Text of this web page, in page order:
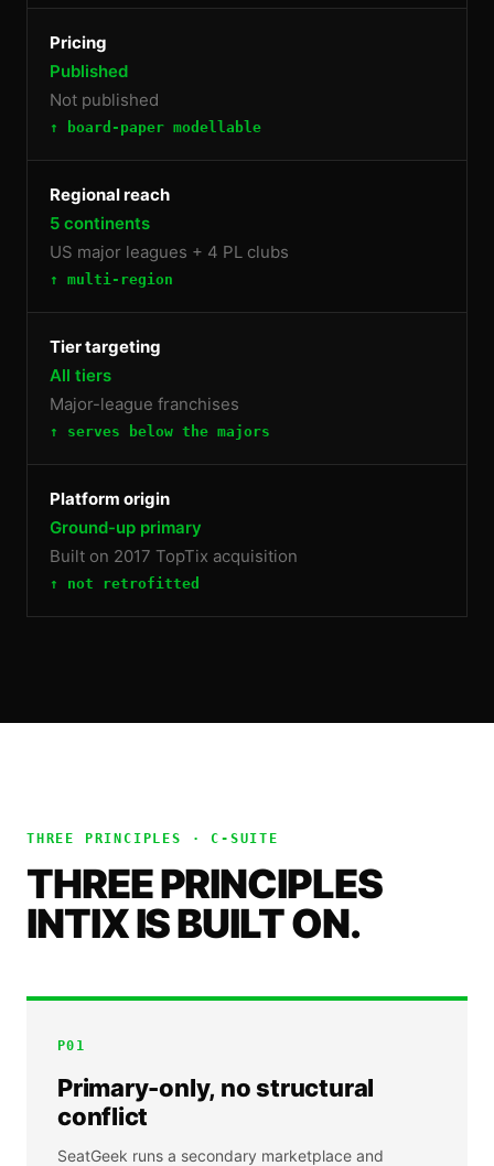
Pricing
Published
Not published
↑ board-paper modellable
Regional reach
5 continents
US major leagues + 4 PL clubs
↑ multi-region
Tier targeting
All tiers
Major-league franchises
↑ serves below the majors
Platform origin
Ground-up primary
Built on 2017 TopTix acquisition
↑ not retrofitted
THREE PRINCIPLES ·C-SUITE
THREE PRINCIPLES
INTIX IS BUILT ON.
P01
Primary-only, no structural
conflict
SeatGeek runs a secondary marketplace and